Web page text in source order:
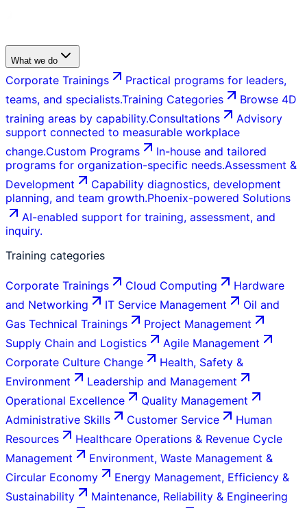
What we do
Corporate Trainings
Practical programs for leaders,
teams, and specialists.Training Categories
Browse 4D
training areas by capability.Consultations
Advisory
support connected to measurable workplace
change.Custom Programs
In-house and tailored
programs for organization-specific needs.Assessment &
Development
Capability diagnostics, development
planning, and team growth.Phoenix-powered Solutions
AI-enabled support for training, assessment, and
inquiry.
Training categories
Corporate Trainings Cloud Computing
Hardware
and Networking
IT Service Management
Oil and
Gas Technical Trainings
Project Management
Supply Chain and Logistics
Agile Management
Corporate Culture Change
Health, Safety &
Environment
Leadership and Management
Operational Excellence
Quality Management
Administrative Skills
Customer Service
Human
Resources
Healthcare Operations & Revenue Cycle
Management
Environment, Waste Management &
Circular Economy
Energy Management, Efficiency &
Sustainability
Maintenance, Reliability & Engineering